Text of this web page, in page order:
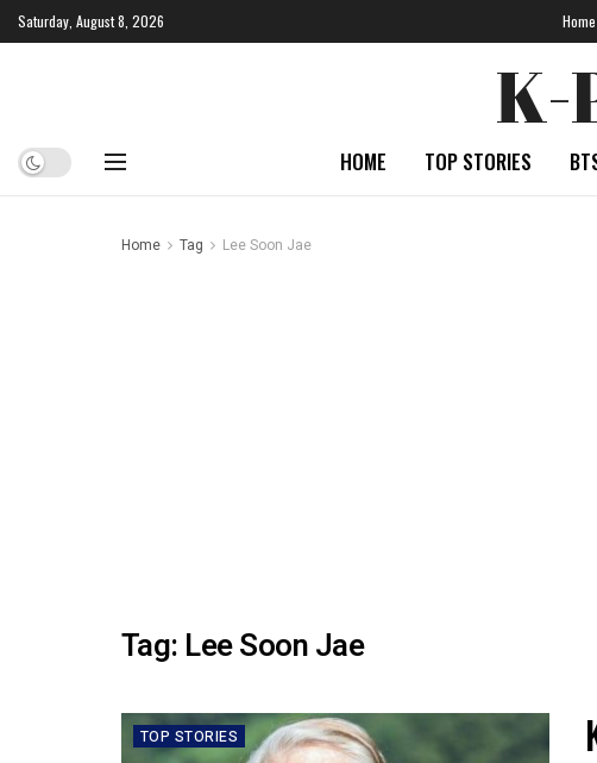
Saturday, August 8, 2026 Home
K-
HOME TOP STORIES
Home Tag Lee Soon Jae
Tag: Lee Soon Jae
TOP STORIES